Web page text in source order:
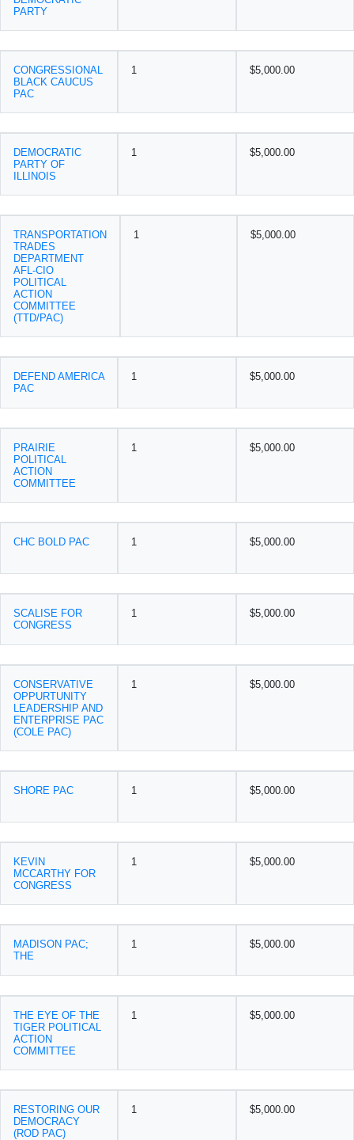
PARTY
CONGRESSIONAL
BLACK CAUCUS
PAC
1 $5,000.00
DEMOCRATIC
PARTY OF
ILLINOIS
1 $5,000.00
TRANSPORTATION
TRADES
DEPARTMENT
AFL-CIO
POLITICAL
ACTION
COMMITTEE
(TTD/PAC)
1 $5,000.00
DEFEND AMERICA
PAC
1 $5,000.00
PRAIRIE
POLITICAL
ACTION
COMMITTEE
1 $5,000.00
CHC BOLD PAC 1 $5,000.00
SCALISE FOR
CONGRESS
1 $5,000.00
CONSERVATIVE
OPPURTUNITY
LEADERSHIP AND
ENTERPRISE PAC
(COLE PAC)
1 $5,000.00
SHORE PAC 1 $5,000.00
KEVIN
MCCARTHY FOR
CONGRESS
1 $5,000.00
MADISON PAC;
THE
1 $5,000.00
THE EYE OF THE
TIGER POLITICAL
ACTION
COMMITTEE
1 $5,000.00
RESTORING OUR
DEMOCRACY
(ROD PAC)
1 $5,000.00